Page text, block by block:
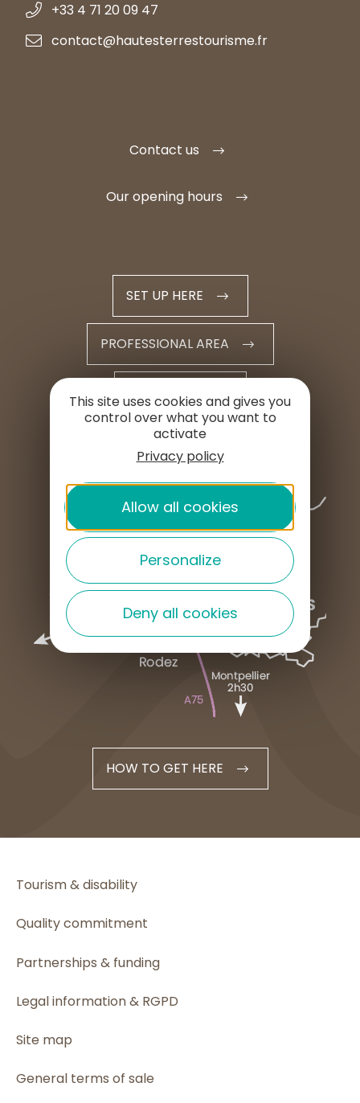
+33 4 71 20 09 47
contact@hautesterrestourisme.fr
Contact us
Our opening hours
SET UP HERE
PROFESSIONAL AREA
PRESS AREA
HOW TO GET HERE
Tourism & disability
Quality commitment
Partnerships & funding
Legal information & RGPD
Site map
General terms of sale
This site uses cookies and gives you
control over what you want to
activate
Privacy policy
Allow all cookies
Personalize
Deny all cookies